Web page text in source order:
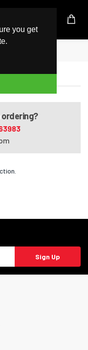
you get
ordering?
Sign Up